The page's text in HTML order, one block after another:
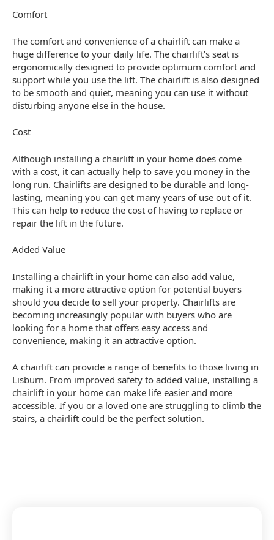
Comfort
The comfort and convenience of a chairlift can make a
huge difference to your daily life. The chairlift’s seat is
ergonomically designed to provide optimum comfort and
support while you use the lift. The chairlift is also designed
to be smooth and quiet, meaning you can use it without
disturbing anyone else in the house.
Cost
Although installing a chairlift in your home does come
with a cost, it can actually help to save you money in the
long run. Chairlifts are designed to be durable and long-
lasting, meaning you can get many years of use out of it.
This can help to reduce the cost of having to replace or
repair the lift in the future.
Added Value
Installing a chairlift in your home can also add value,
making it a more attractive option for potential buyers
should you decide to sell your property. Chairlifts are
becoming increasingly popular with buyers who are
looking for a home that offers easy access and
convenience, making it an attractive option.
A chairlift can provide a range of benefits to those living in
Lisburn. From improved safety to added value, installing a
chairlift in your home can make life easier and more
accessible. If you or a loved one are struggling to climb the
stairs, a chairlift could be the perfect solution.